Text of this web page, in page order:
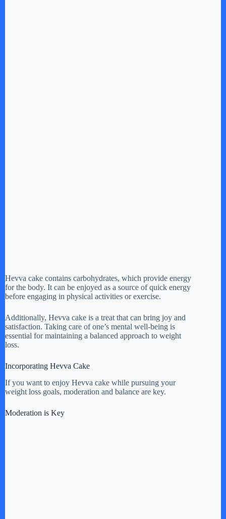
Hevva cake contains carbohydrates, which provide energy
for the body. It can be enjoyed as a source of quick energy
before engaging in physical activities or exercise.
Additionally, Hevva cake is a treat that can bring joy and
satisfaction. Taking care of one’s mental well-being is
essential for maintaining a balanced approach to weight
loss.
Incorporating Hevva Cake
If you want to enjoy Hevva cake while pursuing your
weight loss goals, moderation and balance are key.
Moderation is Key